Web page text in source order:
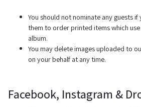
You should not nominate any guests
them to order printed items which
album.
You may delete images uploaded to
on your behalf at any time.
Facebook, Instagram &